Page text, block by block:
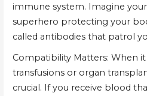
immune system. Imagine
superhero protecting your
called antibodies that patrol
Compatibility Matters: When
transfusions or organ
crucial. If you receive blood